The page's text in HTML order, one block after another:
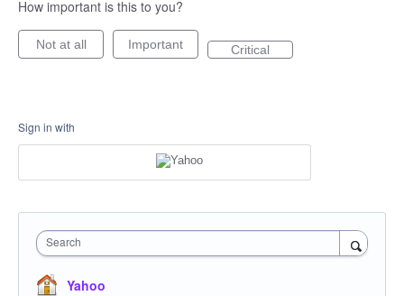
How important is this to you?
Not at all Important Critical
Sign in with
Search
Yahoo